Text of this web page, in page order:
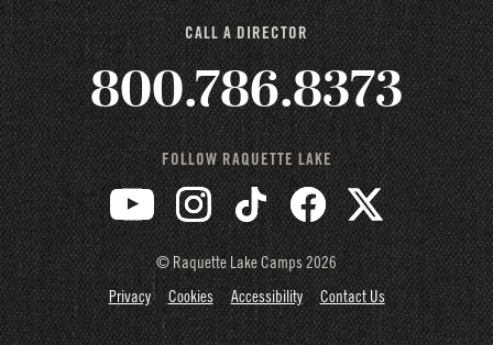
CALL A DIRECTOR
800.786.8373
FOLLOW RAQUETTE LAKE
© Raquette Lake Camps2026
Privacy
Cookies Accessibility Contact Us